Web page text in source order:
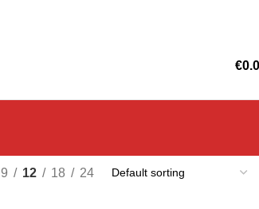
€
9 12 18 24